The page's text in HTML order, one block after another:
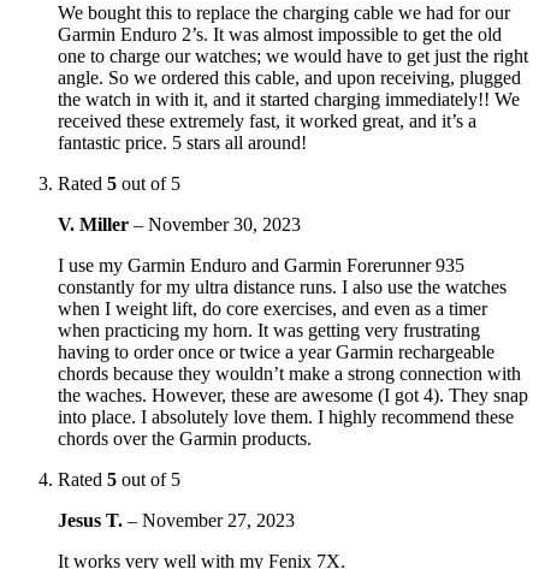
We bought this to replace the charging cable we had for our
Garmin Enduro 2’s. It was almost impossible to get the old
one to charge our watches; we would have to get just the right
angle. So we ordered this cable, and upon receiving, plugged
the watch in with it, and it started charging immediately!! We
received these extremely fast, it worked great, and it’s a
fantastic price. 5 stars all around!
Rated 5 out of 5
V. Miller – November 30, 2023
I use my Garmin Enduro and Garmin Forerunner 935
constantly for my ultra distance runs. I also use the watches
when I weight lift, do core exercises, and even as a timer
when practicing my horn. It was getting very frustrating
having to order once or twice a year Garmin rechargeable
chords because they wouldn’t make a strong connection with
the waches. However, these are awesome (I got 4). They snap
into place. I absolutely love them. I highly recommend these
chords over the Garmin products.
Rated 5 out of 5
Jesus T. – November 27, 2023
It works very well with my Fenix 7X.